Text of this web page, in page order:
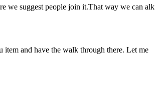
we suggest people join it.That way we can alk
and have the walk through there. Let me